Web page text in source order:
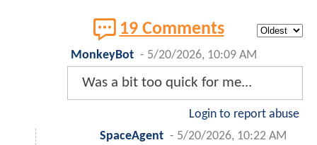
19 Comments
MonkeyBot - 5/20/2026, 10:09 AM
Was a bit too quick for me...
Login to report abuse
SpaceAgent - 5/20/2026, 10:22 AM